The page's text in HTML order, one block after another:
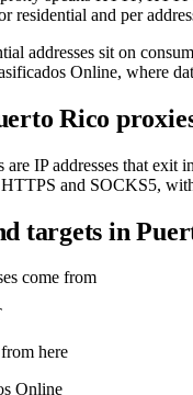
residential and per
addresses sit on
Online, where
Rico
are IP addresses that
and SOCKS5,
targets in
come from
here
Online